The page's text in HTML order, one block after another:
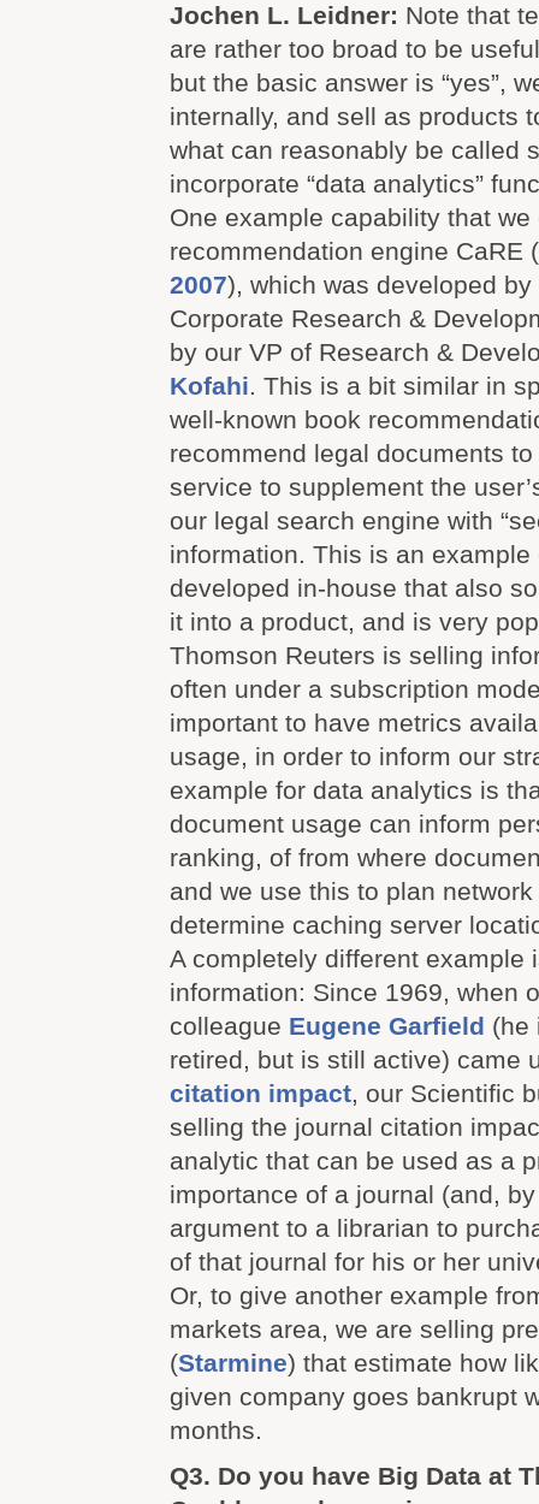
Jochen L. Leidner: Note that
are rather too broad to be
but the basic answer is “yes”,
internally, and sell as products
what can reasonably be called
incorporate “data analytics”
One example capability that
recommendation engine CaRE (
2007), which was developed by
Corporate Research &
by our VP of Research &
Kofahi. This is a bit similar in
well-known book
recommend legal documents
service to supplement the
our legal search engine with
information. This is an
developed in-house that also
it into a product, and is very
Thomson Reuters is selling
often under a subscription
important to have metrics
usage, in order to inform our
example for data analytics is
document usage can inform
ranking, of from where
and we use this to plan
determine caching server
A completely different example
information: Since 1969, when
colleague Eugene Garfield (he
retired, but is still active) came
citation impact, our Scientific
selling the journal citation
analytic that can be used as a
importance of a journal (and,
argument to a librarian to
of that journal for his or her
Or, to give another example
markets area, we are selling
(Starmine) that estimate how
given company goes bankrupt
months.
Q3. Do you have Big Data at